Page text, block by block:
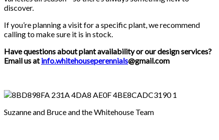
discover.
If you’re planning a visit for a specific plant, we recommend
calling to make sure it is in stock.
Have questions about plant availability or our design services?
Email us atinfo.whitehouseperennials@gmail.com
Suzanne and Bruce and the Whitehouse Team